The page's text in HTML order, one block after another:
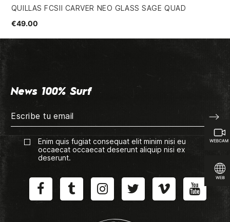
QUILLAS FCSII CARVER NEO GLASS SAGE QUAD
€49.00
News 100% Surf
Enim quis fugiat consequat elit minim nisi eu
occaecat occaecat deserunt aliquip nisi ex
deserunt.